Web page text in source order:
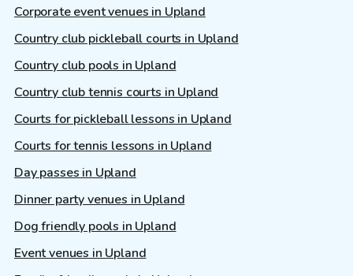
Corporate event venues in Upland
Country club pickleball courts in Upland
Country club pools in Upland
Country club tennis courts in Upland
Courts for pickleball lessons in Upland
Courts for tennis lessons in Upland
Day passes in Upland
Dinner party venues in Upland
Dog friendly pools in Upland
Event venues in Upland